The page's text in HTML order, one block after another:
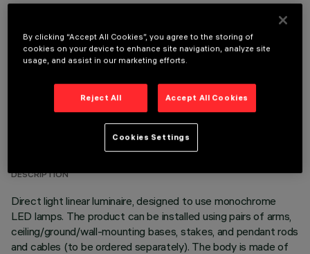
TECHNICAL DATA
LAST UPDATE: 06/08/2026
DESCRIPTION
Direct light linear luminaire, designed to use monochrome
LED lamps. The product can be installed using pairs of arms,
ceiling/ground/wall-mounting bases, stakes, and pendant rods
and cables (to be ordered separately). The body is made of
By clicking “Accept All Cookies”, you agree to the storing of
cookies on your device to enhance site navigation, analyze site
usage, and assist in our marketing efforts.
Reject All Accept All Cookies
Cookies Settings